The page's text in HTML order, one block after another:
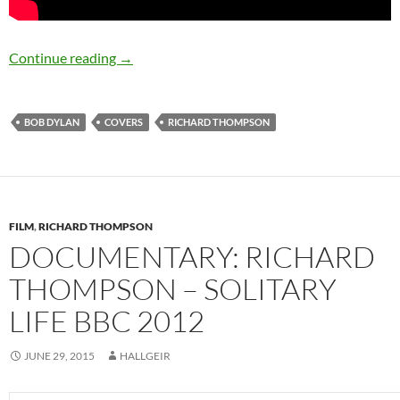
Continue reading Richard Thompson covers Bob Dylan –
→
BOB DYLAN COVERS RICHARD THOMPSON
FILM,RICHARD THOMPSON
DOCUMENTARY: RICHARD
THOMPSON – SOLITARY
LIFE BBC 2012
JUNE 29, 2015 HALLGEIR